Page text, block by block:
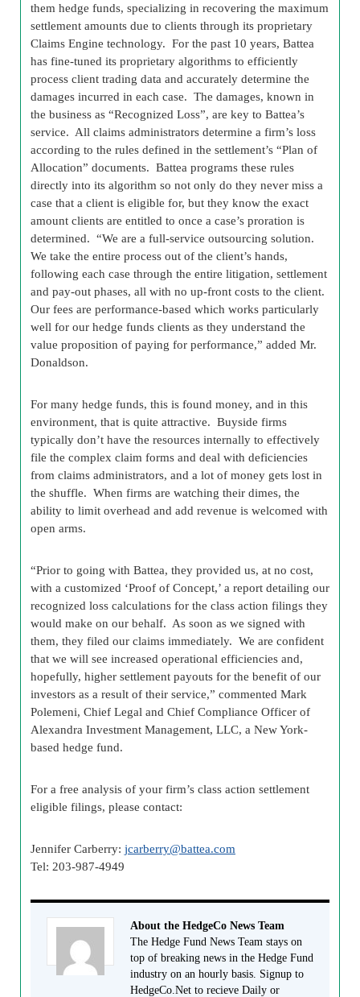
them hedge funds, specializing in recovering the maximum
settlement amounts due to clients through its proprietary
Claims Engine technology. For the past 10 years, Battea
has fine-tuned its proprietary algorithms to efficiently
process client trading data and accurately determine the
damages incurred in each case. The damages, known in
the business as “Recognized Loss”, are key to Battea’s
service. All claims administrators determine a firm’s loss
according to the rules defined in the settlement’s “Plan of
Allocation” documents. Battea programs these rules
directly into its algorithm so not only do they never miss a
case that a client is eligible for, but they know the exact
amount clients are entitled to once a case’s proration is
determined. “We are a full-service outsourcing solution.
We take the entire process out of the client’s hands,
following each case through the entire litigation, settlement
and pay-out phases, all with no up-front costs to the client.
Our fees are performance-based which works particularly
well for our hedge funds clients as they understand the
value proposition of paying for performance,” added Mr.
Donaldson.
For many hedge funds, this is found money, and in this
environment, that is quite attractive. Buyside firms
typically don’t have the resources internally to effectively
file the complex claim forms and deal with deficiencies
from claims administrators, and a lot of money gets lost in
the shuffle. When firms are watching their dimes, the
ability to limit overhead and add revenue is welcomed with
open arms.
“Prior to going with Battea, they provided us, at no cost,
with a customized ‘Proof of Concept,’ a report detailing our
recognized loss calculations for the class action filings they
would make on our behalf. As soon as we signed with
them, they filed our claims immediately. We are confident
that we will see increased operational efficiencies and,
hopefully, higher settlement payouts for the benefit of our
investors as a result of their service,” commented Mark
Polemeni, Chief Legal and Chief Compliance Officer of
Alexandra Investment Management, LLC, a New York-
based hedge fund.
For a free analysis of your firm’s class action settlement
eligible filings, please contact:
Jennifer Carberry: jcarberry@battea.com
Tel: 203-987-4949
About the HedgeCo News Team
The Hedge Fund News Team stays on
top of breaking news in the Hedge Fund
industry on an hourly basis. Signup to
HedgeCo.Net to recieve Daily or